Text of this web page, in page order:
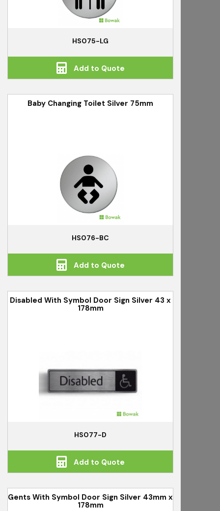
HS075-LG
Add to Quote
Baby Changing Toilet Silver 75mm
HS076-BC
Add to Quote
Disabled With Symbol Door Sign Silver 43 x
178mm
HS077-D
Add to Quote
Gents With Symbol Door Sign Silver 43mm x
178mm